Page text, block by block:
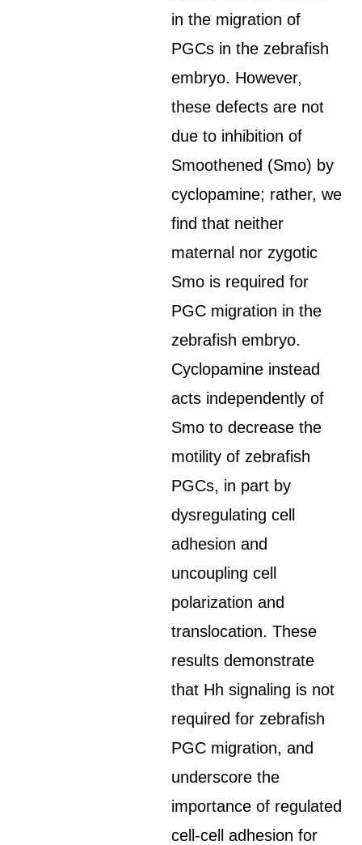
in the migration of
PGCs in the zebrafish
embryo. However,
these defects are not
due to inhibition of
Smoothened (Smo) by
cyclopamine; rather, we
find that neither
maternal nor zygotic
Smo is required for
PGC migration in the
zebrafish embryo.
Cyclopamine instead
acts independently of
Smo to decrease the
motility of zebrafish
PGCs, in part by
dysregulating cell
adhesion and
uncoupling cell
polarization and
translocation. These
results demonstrate
that Hh signaling is not
required for zebrafish
PGC migration, and
underscore the
importance of regulated
cell-cell adhesion for